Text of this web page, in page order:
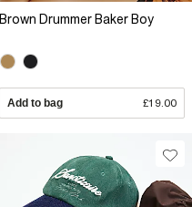
Brown Drummer Baker Boy
Add to bag £19.00